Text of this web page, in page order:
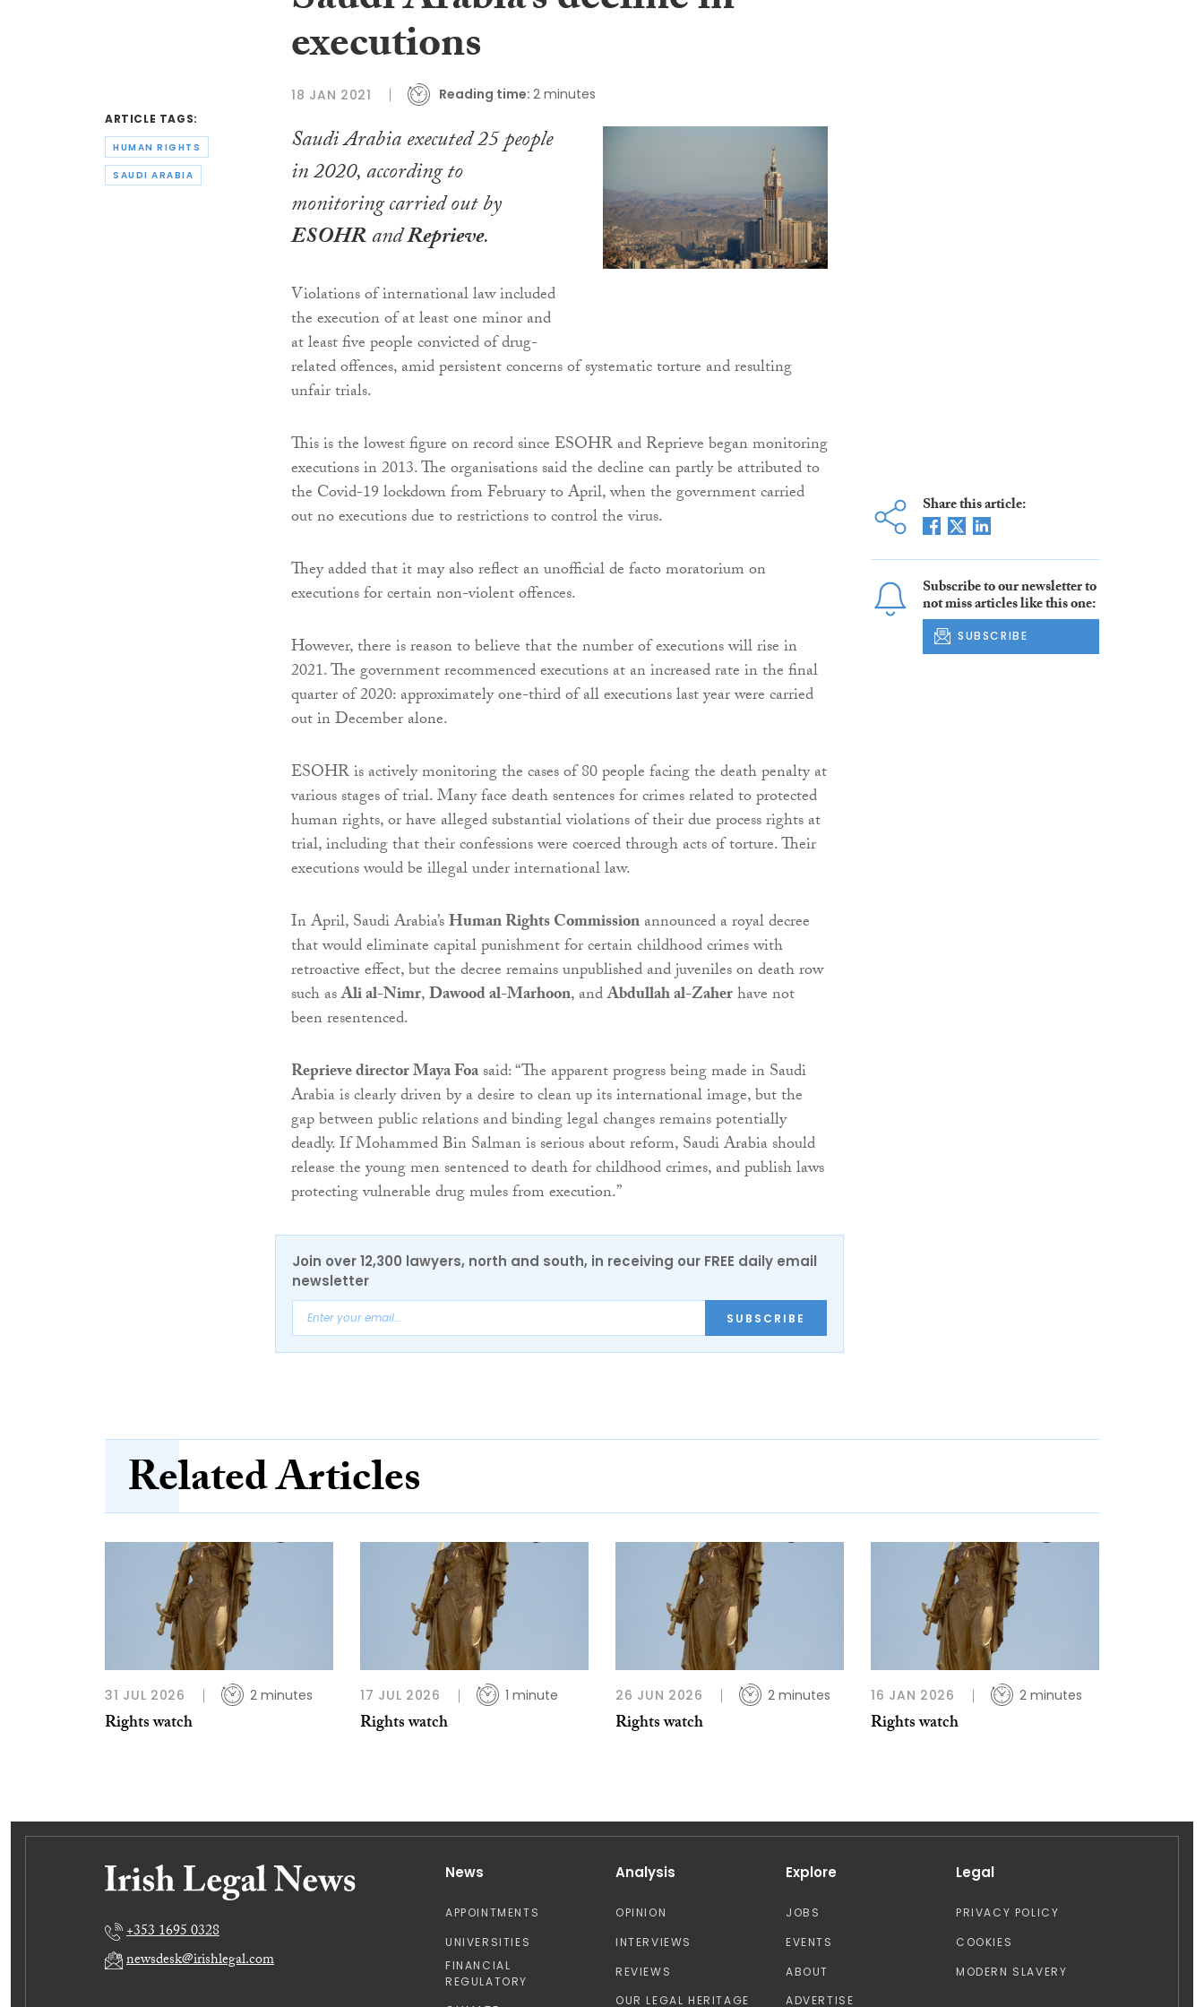
ARTICLE TAGS:
HUMAN RIGHTS
SAUDI ARABIA
executions
18 JAN 2021 Reading time: 2 minutes
Saudi Arabia executed 25 people
in 2020, according to
monitoring carried out by
ESOHRandReprieve.
Violations of international law included
the execution of at least one minor and
at least five people convicted of drug-
related offences, amid persistent concerns of systematic torture and resulting
unfair trials.
This is the lowest figure on record since ESOHR and Reprieve began monitoring
executions in 2013. The organisations said the decline can partly be attributed to
the Covid-19 lockdown from February to April, when the government carried
out no executions due to restrictions to control the virus.
They added that it may also reflect an unofficial de facto moratorium on
executions for certain non-violent offences.
However, there is reason to believe that the number of executions will rise in
2021. The government recommenced executions at an increased rate in the final
quarter of 2020: approximately one-third of all executions last year were carried
out in December alone.
ESOHR is actively monitoring the cases of 80 people facing the death penalty at
various stages of trial. Many face death sentences for crimes related to protected
human rights, or have alleged substantial violations of their due process rights at
trial, including that their confessions were coerced through acts of torture. Their
executions would be illegal under international law.
In April, Saudi Arabia’sHuman Rights Commissionannounced a royal decree
that would eliminate capital punishment for certain childhood crimes with
retroactive effect, but the decree remains unpublished and juveniles on death row
such asAli al-Nimr,Dawood al-Marhoon, andAbdullah al-Zaherhave not
been resentenced.
Reprieve director Maya Foasaid: “The apparent progress being made in Saudi
Arabia is clearly driven by a desire to clean up its international image, but the
gap between public relations and binding legal changes remains potentially
deadly. If Mohammed Bin Salman is serious about reform, Saudi Arabia should
release the young men sentenced to death for childhood crimes, and publish laws
protecting vulnerable drug mules from execution.”
Join over 12,300 lawyers, north and south, in receiving our FREE daily email
newsletter
SUBSCRIBE
Share this article:
Subscribe to our newsletter to
not miss articles like this one:
SUBSCRIBE
Related Articles
31 JUL 2026 2 minutes
Rights watch
17 JUL 2026 1 minute
Rights watch
26 JUN 2026 2 minutes
Rights watch
16 JAN 2026 2 minutes
Rights watch
+353 1695 0328
newsdesk@irishlegal.com
News
APPOINTMENTS
UNIVERSITIES
FINANCIAL
REGULATORY
Analysis
OPINION
INTERVIEWS
REVIEWS
OUR LEGAL HERITAGE
Explore
JOBS
EVENTS
ABOUT
ADVERTISE
Legal
PRIVACY POLICY
COOKIES
MODERN SLAVERY